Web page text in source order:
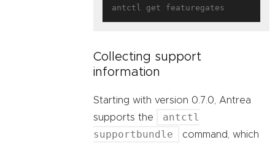
Collecting support
information
Starting with version 0.7.0, Antrea
supports the
antctl
supportbundle
command, which